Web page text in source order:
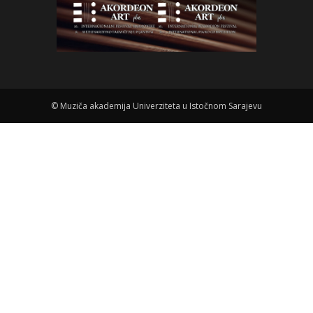
© Muziča akademija Univerziteta u Istočnom Sarajevu